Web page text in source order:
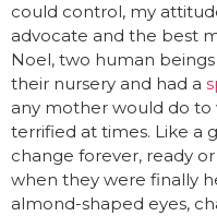
could control, my
advocate and the best
Noel, two human
their nursery and had a
any mother would do to
terrified at times. Like a
change forever, ready
when they were finally
almond-shaped eyes,